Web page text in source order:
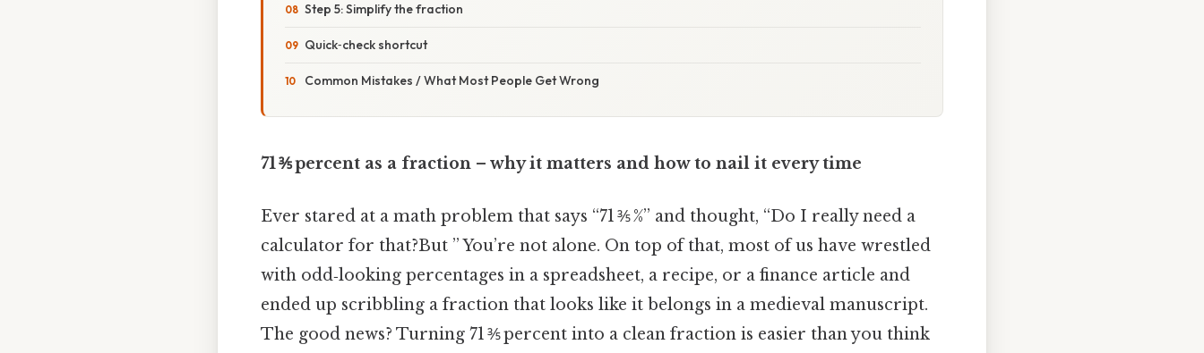
Step 5: Simplify the fraction
Quick‑check shortcut
Common Mistakes / What Most People Get Wrong
71 ⅗ percent as a fraction – why it matters and how to nail it every time
Ever stared at a math problem that says “71 ⅗ %” and thought, “Do I really need a
calculator for that?But ” You’re not alone. On top of that, most of us have wrestled
with odd‑looking percentages in a spreadsheet, a recipe, or a finance article and
ended up scribbling a fraction that looks like it belongs in a medieval manuscript.
The good news? Turning 71 ⅗ percent into a clean fraction is easier than you think